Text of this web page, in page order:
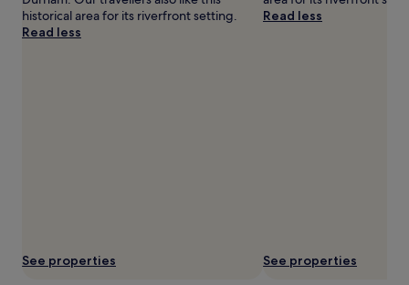
historical area for its riverfront setting.
Read less
See properties
Read less
See properties